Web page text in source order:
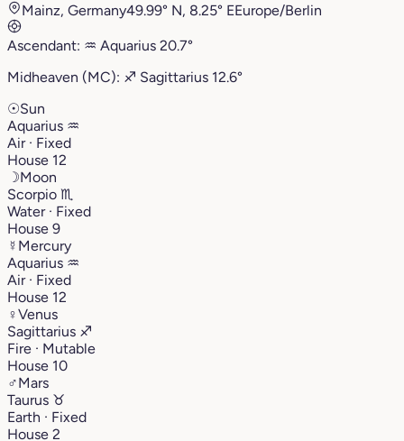
Mainz, Germany49.99° N, 8.25° EEurope/Berlin
Ascendant: ♒︎ Aquarius 20.7°
Midheaven (MC): ♐︎ Sagittarius 12.6°
☉Sun
Aquarius ♒︎
Air · Fixed
House 12
☽Moon
Scorpio ♏︎
Water · Fixed
House 9
☿ Mercury
Aquarius ♒︎
Air · Fixed
House 12
♀Venus
Sagittarius ♐︎
Fire · Mutable
House 10
♂Mars
Taurus ♉︎
Earth · Fixed
House 2